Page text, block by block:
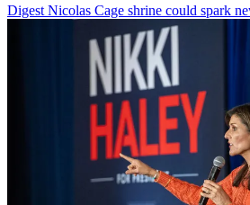
Digest Nicolas Cage shrine could spark